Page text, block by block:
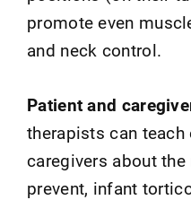
promote even
and neck control.
Patient and
therapists can teach
caregivers about
prevent, infant